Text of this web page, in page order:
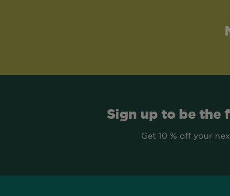
Sign up to be the
Get 10 % off your